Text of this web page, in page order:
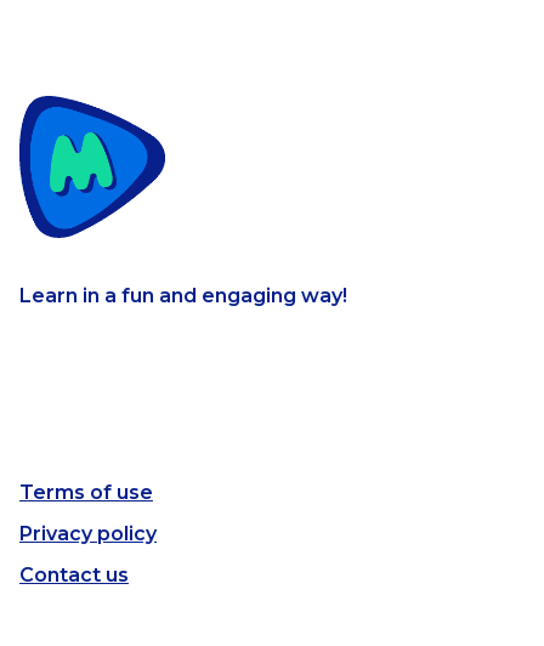
Learn in a fun and engaging way!
Terms of use
Privacy policy
Contact us